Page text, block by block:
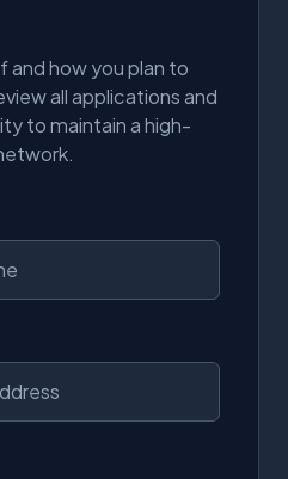
and how you plan to
all applications and
to maintain a high-